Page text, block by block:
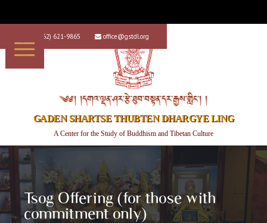
+1 (562) 621-9865  office@gstdl.org
༄༅། །དགའ་ལྡན་ཤར་རྩེ་ཐུབ་བསྟན་དར་རྒྱས་གླིང་། །
GADEN SHARTSE THUBTEN DHARGYE LING
A Center for the Study of Buddhism and Tibetan Culture
Tsog Offering (for those with
commitment only)